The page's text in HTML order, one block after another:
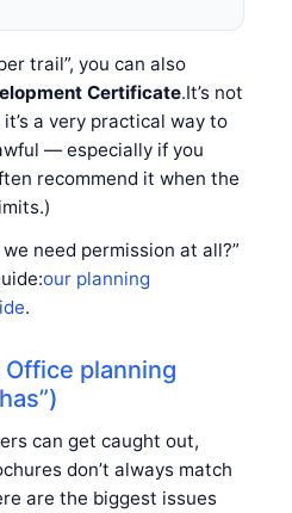
trail”, you can also
Certificate.It’s not
a very practical way to
— especially if you
recommend it when the
need permission at all?”
our planning
.
planning
can get caught out,
don’t always match
are the biggest issues